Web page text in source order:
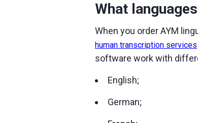
What
When you order AYM
human transcription services
software work with
English;
German;